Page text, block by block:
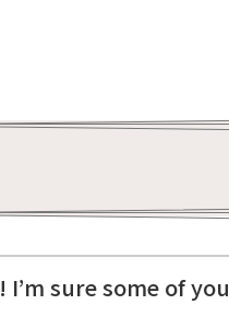
! I’m sure some of you